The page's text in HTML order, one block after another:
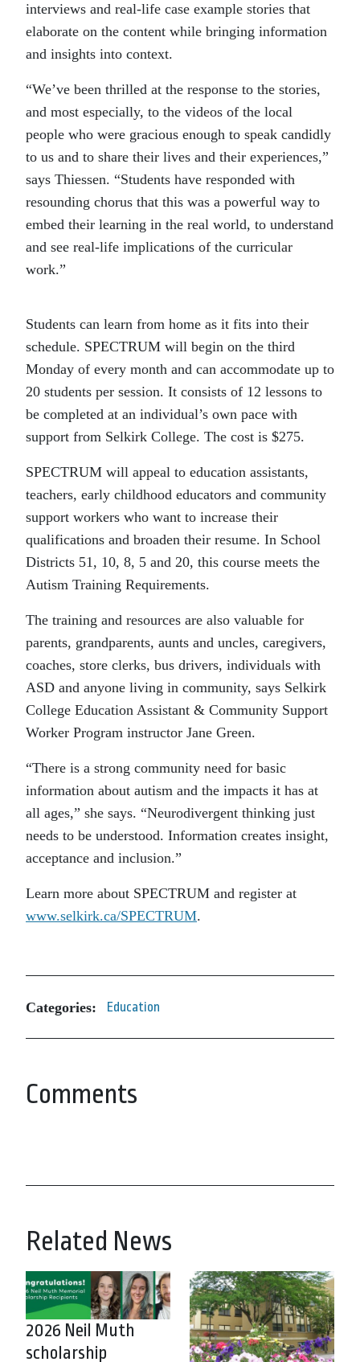
interviews and real-life case example stories that
elaborate on the content while bringing information
and insights into context.
“We’ve been thrilled at the response to the stories,
and most especially, to the videos of the local
people who were gracious enough to speak candidly
to us and to share their lives and their experiences,”
says Thiessen. “Students have responded with
resounding chorus that this was a powerful way to
embed their learning in the real world, to understand
and see real-life implications of the curricular
work.”
Students can learn from home as it fits into their
schedule. SPECTRUM will begin on the third
Monday of every month and can accommodate up to
20 students per session. It consists of 12 lessons to
be completed at an individual’s own pace with
support from Selkirk College. The cost is $275.
SPECTRUM will appeal to education assistants,
teachers, early childhood educators and community
support workers who want to increase their
qualifications and broaden their resume. In School
Districts 51, 10, 8, 5 and 20, this course meets the
Autism Training Requirements.
The training and resources are also valuable for
parents, grandparents, aunts and uncles, caregivers,
coaches, store clerks, bus drivers, individuals with
ASD and anyone living in community, says Selkirk
College Education Assistant & Community Support
Worker Program instructor Jane Green.
“There is a strong community need for basic
information about autism and the impacts it has at
all ages,” she says. “Neurodivergent thinking just
needs to be understood. Information creates insight,
acceptance and inclusion.”
Learn more about SPECTRUM and register at
www.selkirk.ca/SPECTRUM.
Categories: Education
Comments
Related News
2026 Neil Muth
scholarship